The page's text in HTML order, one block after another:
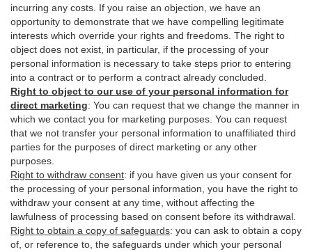
incurring any costs. If you raise an objection, we have an
opportunity to demonstrate that we have compelling legitimate
interests which override your rights and freedoms. The right to
object does not exist, in particular, if the processing of your
personal information is necessary to take steps prior to entering
into a contract or to perform a contract already concluded.
Right to object to our use of your personal information for
direct marketing: You can request that we change the manner in
which we contact you for marketing purposes. You can request
that we not transfer your personal information to unaffiliated third
parties for the purposes of direct marketing or any other
purposes.
Right to withdraw consent: if you have given us your consent for
the processing of your personal information, you have the right to
withdraw your consent at any time, without affecting the
lawfulness of processing based on consent before its withdrawal.
Right to obtain a copy of safeguards: you can ask to obtain a copy
of, or reference to, the safeguards under which your personal